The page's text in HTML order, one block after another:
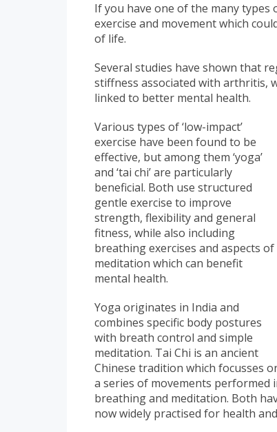
If you have one of the many types
exercise and movement which
of life.
Several studies have shown that
stiffness associated with arthritis,
linked to better mental health.
Various types of ‘low-impact’
exercise have been found to be
effective, but among them ‘yoga’
and ‘tai chi’ are particularly
beneficial. Both use structured
gentle exercise to improve
strength, flexibility and general
fitness, while also including
breathing exercises and aspects of
meditation which can benefit
mental health.
Yoga originates in India and
combines specific body postures
with breath control and simple
meditation. Tai Chi is an ancient
Chinese tradition which focusses
a series of movements performed
breathing and meditation. Both
now widely practised for health